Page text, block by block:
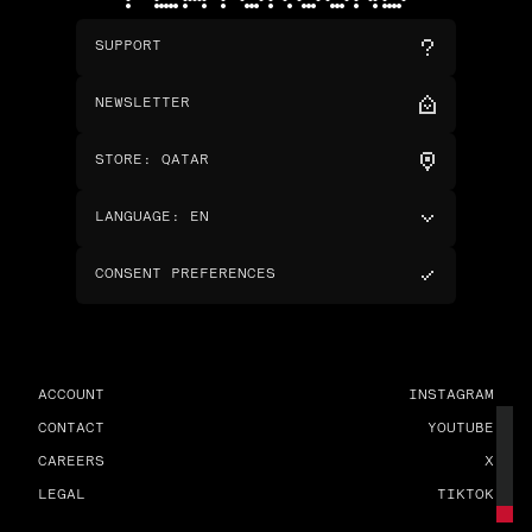
SUPPORT
NEWSLETTER
STORE : QATAR
LANGUAGE : EN
CONSENT PREFERENCES
ACCOUNT
CONTACT
CAREERS
LEGAL
INSTAGRAM
YOUTUBE
X
TIKTOK